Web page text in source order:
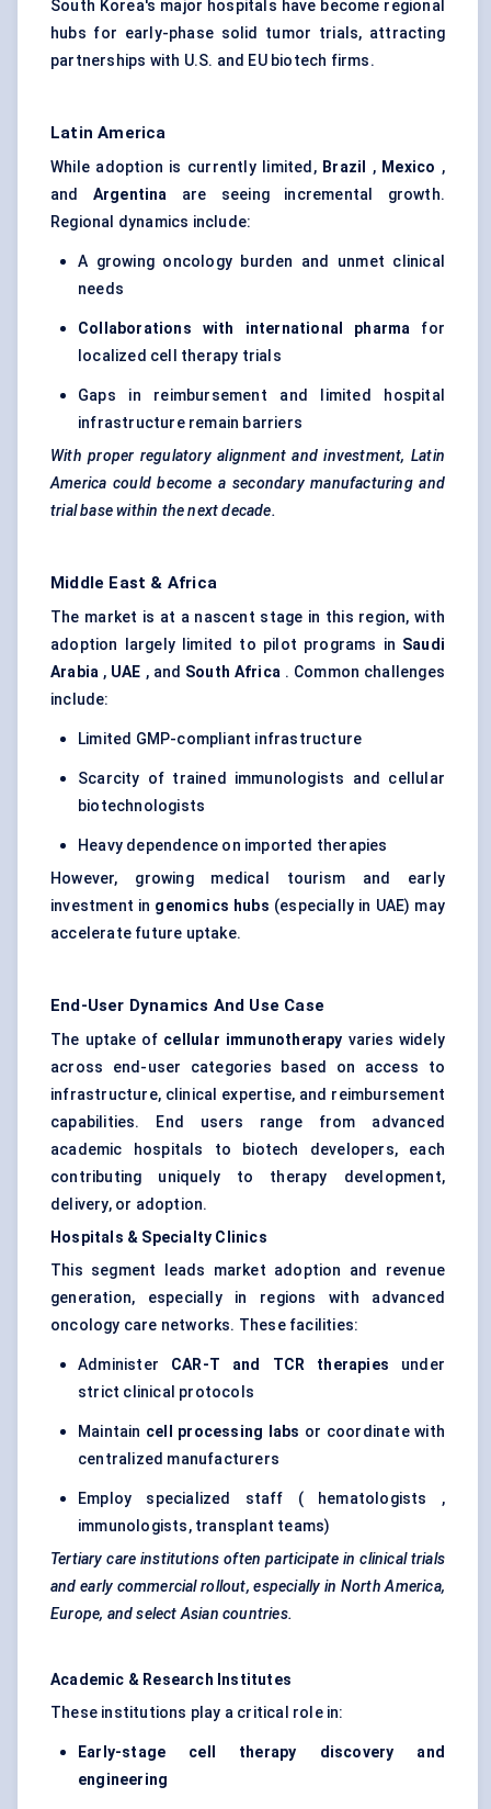
South Korea's major hospitals have become regional
hubs for early-phase solid tumor trials, attracting
partnerships with U.S. and EU biotech firms.
Latin America
While adoption is currently limited, Brazil , Mexico ,
and Argentina are seeing incremental growth.
Regional dynamics include:
A growing oncology burden and unmet clinical
needs
Collaborations with international pharma for
localized cell therapy trials
Gaps in reimbursement and limited hospital
infrastructure remain barriers
With proper regulatory alignment and investment, Latin
America could become a secondary manufacturing and
trial base within the next decade.
Middle East & Africa
The market is at a nascent stage in this region, with
adoption largely limited to pilot programs in Saudi
Arabia , UAE , and South Africa . Common challenges
include:
Limited GMP-compliant infrastructure
Scarcity of trained immunologists and cellular
biotechnologists
Heavy dependence on imported therapies
However, growing medical tourism and early
investment in genomics hubs (especially in UAE) may
accelerate future uptake.
End-User Dynamics And Use Case
The uptake of cellular immunotherapy varies widely
across end-user categories based on access to
infrastructure, clinical expertise, and reimbursement
capabilities. End users range from advanced
academic hospitals to biotech developers, each
contributing uniquely to therapy development,
delivery, or adoption.
Hospitals & Specialty Clinics
This segment leads market adoption and revenue
generation, especially in regions with advanced
oncology care networks. These facilities:
Administer CAR-T and TCR therapies under
strict clinical protocols
Maintain cell processing labs or coordinate with
centralized manufacturers
Employ specialized staff ( hematologists ,
immunologists, transplant teams)
Tertiary care institutions often participate in clinical trials
and early commercial rollout, especially in North America,
Europe, and select Asian countries.
Academic & Research Institutes
These institutions play a critical role in:
Early-stage cell therapy discovery and
engineering